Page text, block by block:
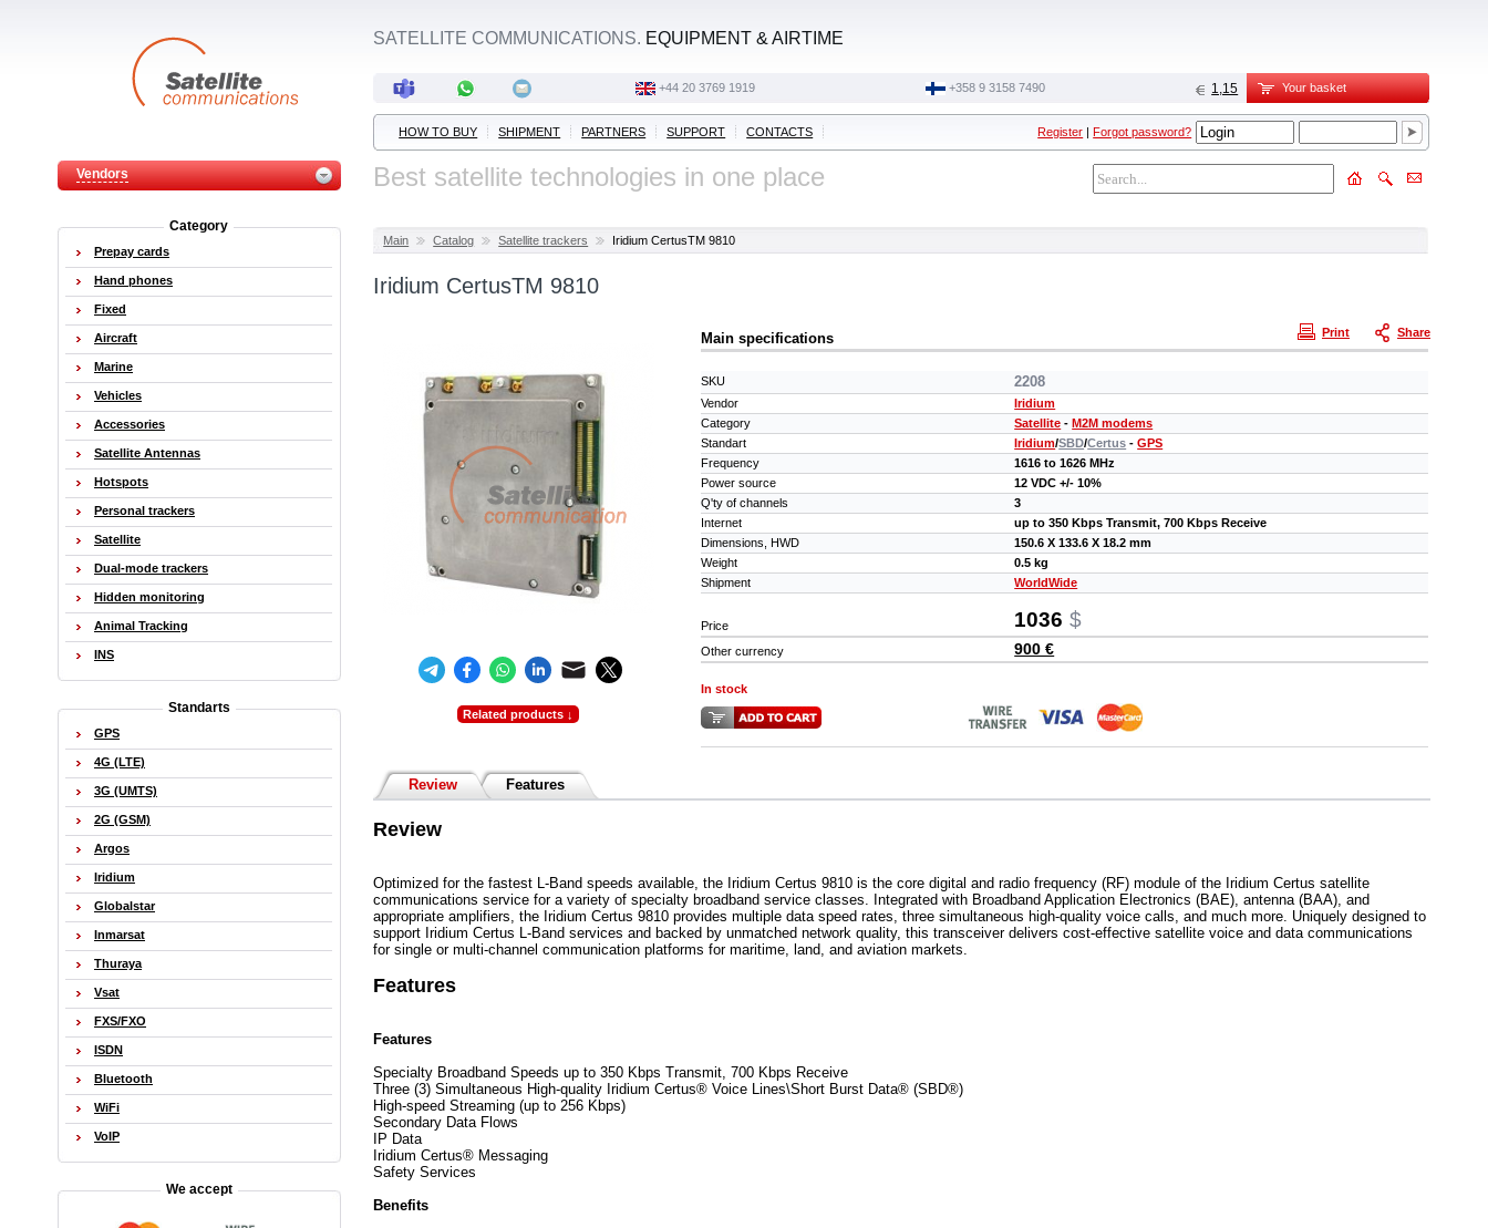
Vendors
SATELLITE COMMUNICATIONS. EQUIPMENT & AIRTIME
+44 20 3769 1919 ‭+358 9 3158 7490‬ 1,15 Your basket
HOW TO BUY SHIPMENT PARTNERS SUPPORT CONTACTS Register |Forgot password?
Best satellite technologies in one place
Main Catalog Satellite trackers Iridium CertusTM 9810
Iridium CertusTM 9810
Share
Print
Related products ↓
Main specifications
SKU 2208
Vendor
Iridium
Category
Satellite -M2M modems
Standart
Iridium/SBD/Certus -GPS
Frequency
1616 to 1626 MHz
Power source
12 VDC +/- 10%
Q'ty of channels
3
Internet
up to 350 Kbps Transmit, 700 Kbps Receive
Dimensions, HWD
150.6 X 133.6 X 18.2 mm
Weight
0.5 kg
Shipment
WorldWide
Price 1036 $
Other currency 900 €
In stock
Review Features
Review
Optimized for the fastest L-Band speeds available, the Iridium Certus 9810 is the core digital and radio frequency (RF) module of the Iridium Certus satellite
communications service for a variety of specialty broadband service classes. Integrated with Broadband Application Electronics (BAE), antenna (BAA), and
appropriate amplifiers, the Iridium Certus 9810 provides multiple data speed rates, three simultaneous high-quality voice calls, and much more. Uniquely designed to
support Iridium Certus L-Band services and backed by unmatched network quality, this transceiver delivers cost-effective satellite voice and data communications
for single or multi-channel communication platforms for maritime, land, and aviation markets.
Features
Features
Specialty Broadband Speeds up to 350 Kbps Transmit, 700 Kbps Receive
Three (3) Simultaneous High-quality Iridium Certus® Voice Lines\Short Burst Data® (SBD®)
High-speed Streaming (up to 256 Kbps)
Secondary Data Flows
IP Data
Iridium Certus® Messaging
Safety Services
Benefits
Category
Prepay cards
Hand phones
Fixed
Aircraft
Marine
Vehicles
Accessories
Satellite Antennas
Hotspots
Personal trackers
Satellite
Dual-mode trackers
Hidden monitoring
Animal Tracking
INS
Standarts
GPS
4G (LTE)
3G (UMTS)
2G (GSM)
Argos
Iridium
Globalstar
Inmarsat
Thuraya
Vsat
FXS/FXO
ISDN
Bluetooth
WiFi
VoIP
We accept